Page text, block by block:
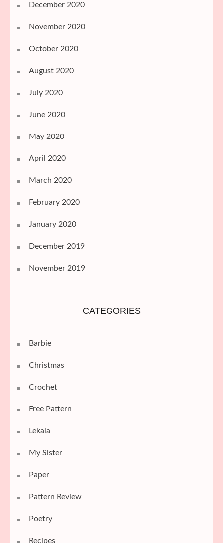
December 2020
November 2020
October 2020
August 2020
July 2020
June 2020
May 2020
April 2020
March 2020
February 2020
January 2020
December 2019
November 2019
CATEGORIES
Barbie
Christmas
Crochet
Free Pattern
Lekala
My Sister
Paper
Pattern Review
Poetry
Recipes